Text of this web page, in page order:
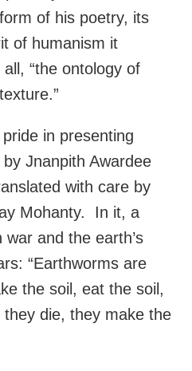
of his poetry, its
of humanism it
“the ontology of
in presenting
by Jnanpith Awardee
with care by
Mohanty. In it, a
and the earth’s
“Earthworms are
the soil, eat the soil,
die, they make the